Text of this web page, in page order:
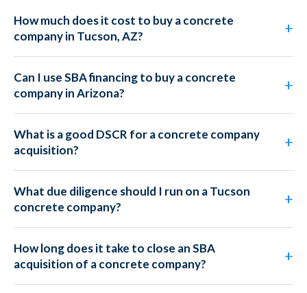
How much does it cost to buy a concrete
company in Tucson, AZ?
Can I use SBA financing to buy a concrete
company in Arizona?
What is a good DSCR for a concrete company
acquisition?
What due diligence should I run on a Tucson
concrete company?
How long does it take to close an SBA
acquisition of a concrete company?